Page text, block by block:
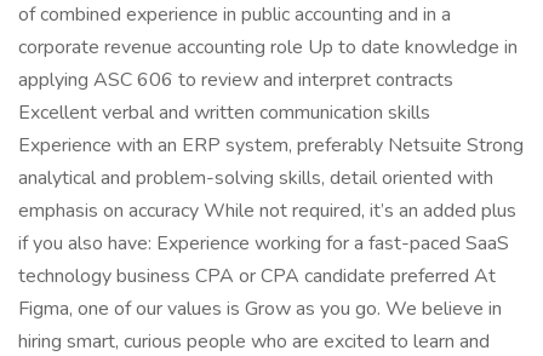
of combined experience in public accounting and in a
corporate revenue accounting role Up to date knowledge in
applying ASC 606 to review and interpret contracts
Excellent verbal and written communication skills
Experience with an ERP system, preferably Netsuite Strong
analytical and problem-solving skills, detail oriented with
emphasis on accuracy While not required, it’s an added plus
if you also have: Experience working for a fast-paced SaaS
technology business CPA or CPA candidate preferred At
Figma, one of our values is Grow as you go. We believe in
hiring smart, curious people who are excited to learn and